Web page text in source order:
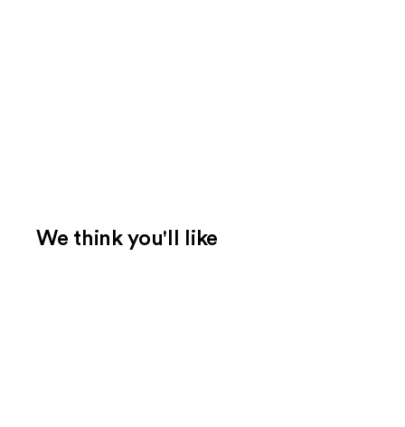
We think you'll like